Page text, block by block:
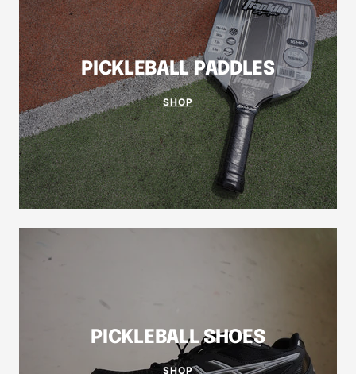
PICKLEBALL PADDLES
SHOP
PICKLEBALL SHOES
SHOP